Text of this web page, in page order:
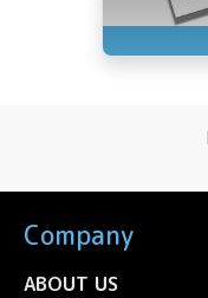
Company
ABOUT US